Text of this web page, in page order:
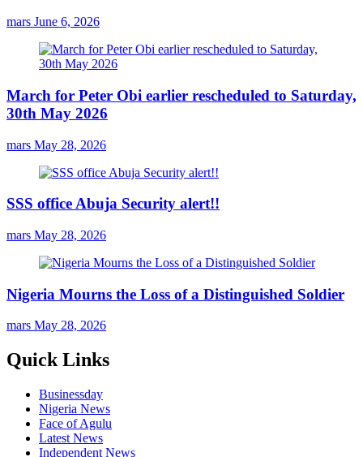
mars June 6, 2026
March for Peter Obi earlier rescheduled to Saturday,
30th May 2026
mars May 28, 2026
SSS office Abuja Security alert!!
mars May 28, 2026
Nigeria Mourns the Loss of a Distinguished Soldier
mars May 28, 2026
Quick Links
Businessday
Nigeria News
Face of Agulu
Latest News
Independent News